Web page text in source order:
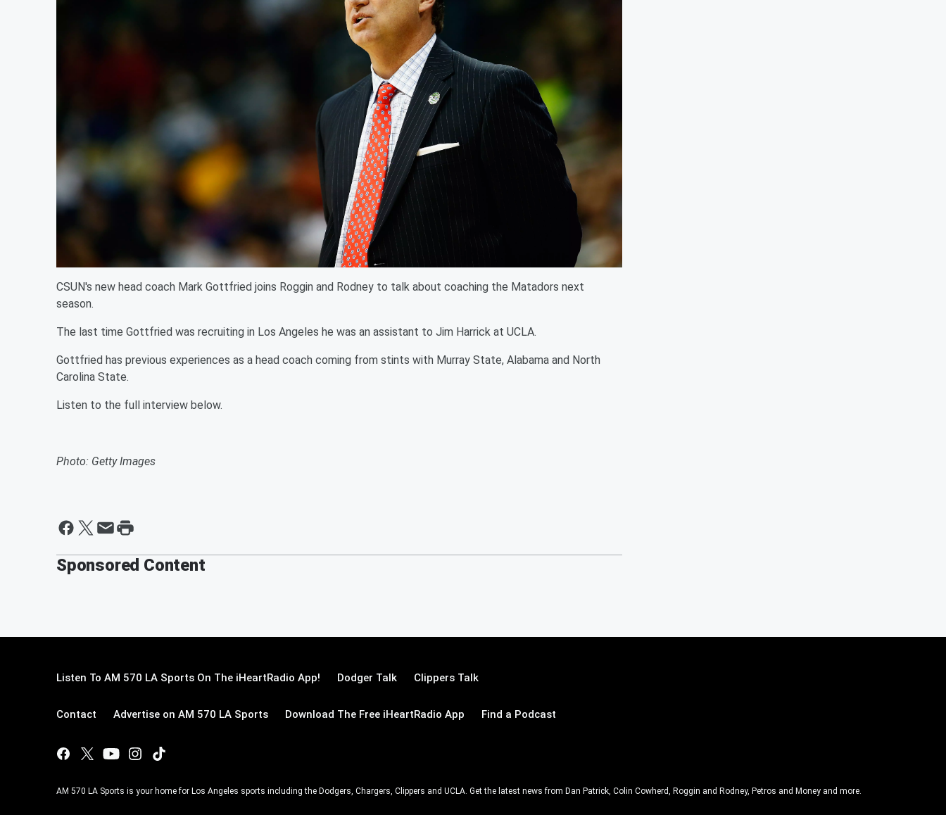
CSUN's new head coach Mark Gottfried joins Roggin and Rodney to talk about coaching the Matadors next
season.
The last time Gottfried was recruiting in Los Angeles he was an assistant to Jim Harrick at UCLA.
Gottfried has previous experiences as a head coach coming from stints with Murray State, Alabama and North
Carolina State.
Listen to the full interview below.
Photo: Getty Images
Sponsored Content
Listen To AM 570 LA Sports On The iHeartRadio App! Dodger Talk Clippers Talk
Contact Advertise on AM 570 LA Sports Download The Free iHeartRadio App Find a Podcast
AM 570 LA Sports is your home for Los Angeles sports including the Dodgers, Chargers, Clippers and UCLA. Get the latest news from Dan Patrick, Colin Cowherd, Roggin and Rodney, Petros and Money and more.